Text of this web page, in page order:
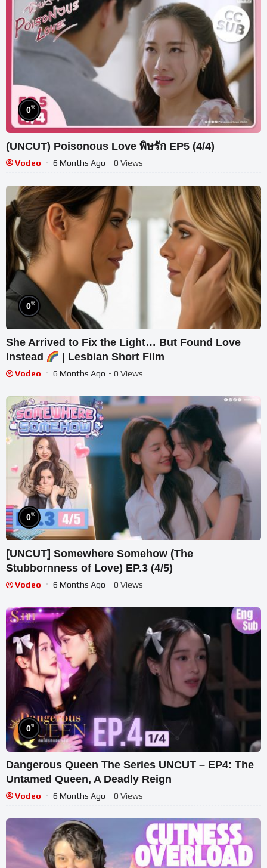
0%
(UNCUT) Poisonous Love พิษรัก EP5 (4/4)
Vodeo 6 Months Ago - 0 Views
0%
She Arrived to Fix the Light… But Found Love
Instead
| Lesbian Short Film
Vodeo 6 Months Ago - 0 Views
0%
[UNCUT] Somewhere Somehow (The
Stubbornness of Love) EP.3 (4/5)
Vodeo 6 Months Ago - 0 Views
0%
Dangerous Queen The Series UNCUT – EP4: The
Untamed Queen, A Deadly Reign
Vodeo 6 Months Ago - 0 Views